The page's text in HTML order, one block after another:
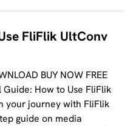
FliFlik UltConv
BUY NOW FREE
Guide: How to Use FliFlik
your journey with FliFlik
guide on media